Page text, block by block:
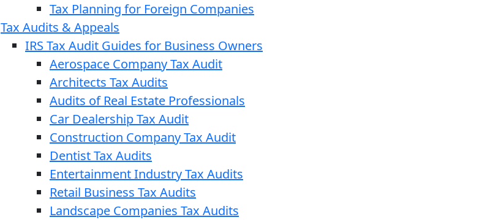
Tax Planning for Foreign Companies
Tax Audits & Appeals
IRS Tax Audit Guides for Business Owners
Aerospace Company Tax Audit
Architects Tax Audits
Audits of Real Estate Professionals
Car Dealership Tax Audit
Construction Company Tax Audit
Dentist Tax Audits
Entertainment Industry Tax Audits
Retail Business Tax Audits
Landscape Companies Tax Audits